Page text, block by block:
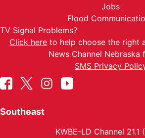
Jobs
Flood
TV Signal Problems?
Click here to help choose the right
News Channel Nebraska
SMS Privacy
Southeast
KWBE-LD Channel 21.1